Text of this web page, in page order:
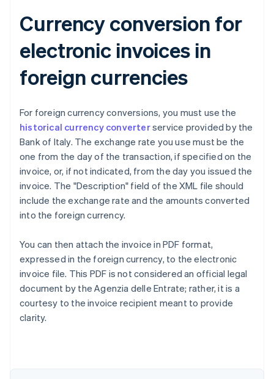
Currency conversion for
electronic invoices in
foreign currencies
For foreign currency conversions, you must use the
historical currency converterservice provided by the
Bank of Italy. The exchange rate you use must be the
one from the day of the transaction, if specified on the
invoice, or, if not indicated, from the day you issued the
invoice. The "Description" field of the XML file should
include the exchange rate and the amounts converted
into the foreign currency.
You can then attach the invoice in PDF format,
expressed in the foreign currency, to the electronic
invoice file. This PDF is not considered an official legal
document by the Agenzia delle Entrate; rather, it is a
courtesy to the invoice recipient meant to provide
clarity.
Australia
English
NederlandsFrançaisDeutschEnglish